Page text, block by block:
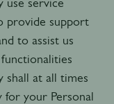
provide support
to assist us
shall at all times
for your Personal